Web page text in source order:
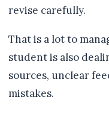
revise carefully.
That is a lot to
student is also
sources, unclear
mistakes.